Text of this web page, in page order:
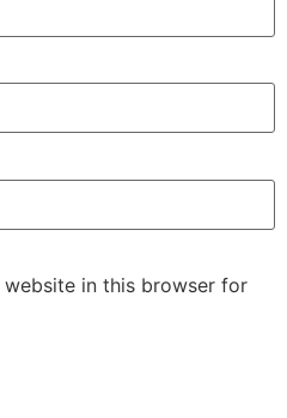
website in this browser for